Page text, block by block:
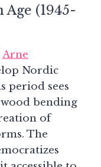
(1945-
Arne
Nordic
period sees
bending
of
The